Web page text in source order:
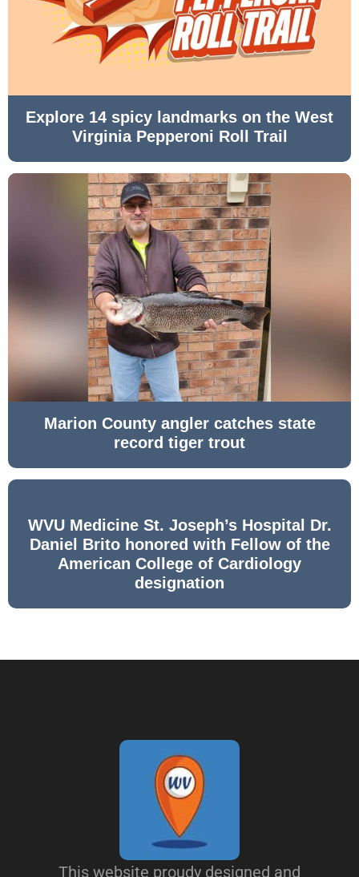
Explore 14 spicy landmarks on the West
Virginia Pepperoni Roll Trail
Marion County angler catches state
record tiger trout
WVU Medicine St. Joseph’s Hospital Dr.
Daniel Brito honored with Fellow of the
American College of Cardiology
designation
This website proudy designed and